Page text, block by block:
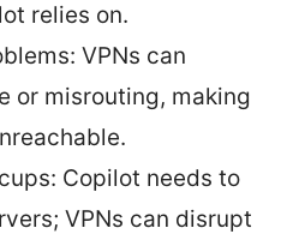
relies on.
VPNs can
or misrouting, making
Copilot needs to
VPNs can disrupt